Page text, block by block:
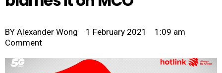
BY Alexander Wong 1 February 2021
1:09 am
Comment